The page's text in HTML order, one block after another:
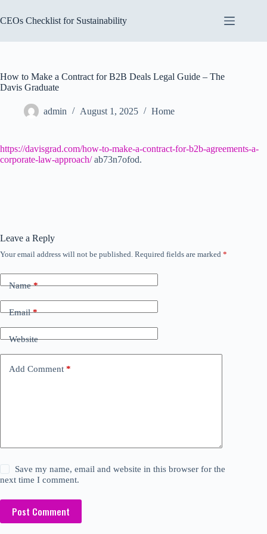
to
content
CEOs Checklist for Sustainability
How to Make a Contract for B2B Deals Legal Guide – The
Davis Graduate
admin August 1, 2025 Home
https://davisgrad.com/how-to-make-a-contract-for-b2b-agreements-a-
corporate-law-approach/ab73n7ofod.
Leave a Reply
Your email address will not be published. Required fields are marked *
Name*
Email*
Website
Add Comment *
Save my name, email and website in this browser for the
next time I comment.
Post Comment